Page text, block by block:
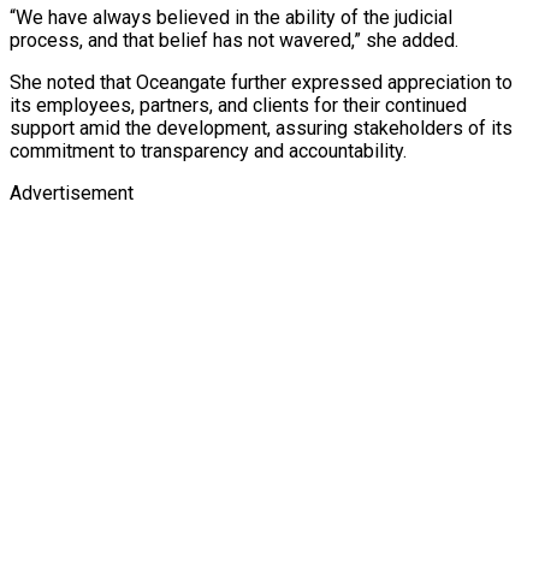
“We have always believed in the ability of the judicial
process, and that belief has not wavered,” she added.
She noted that Oceangate further expressed appreciation to
its employees, partners, and clients for their continued
support amid the development, assuring stakeholders of its
commitment to transparency and accountability.
Advertisement